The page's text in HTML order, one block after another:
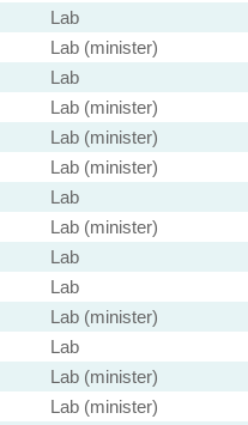
Lab
Lab (minister)
Lab
Lab (minister)
Lab (minister)
Lab (minister)
Lab
Lab (minister)
Lab
Lab
Lab (minister)
Lab
Lab (minister)
Lab (minister)